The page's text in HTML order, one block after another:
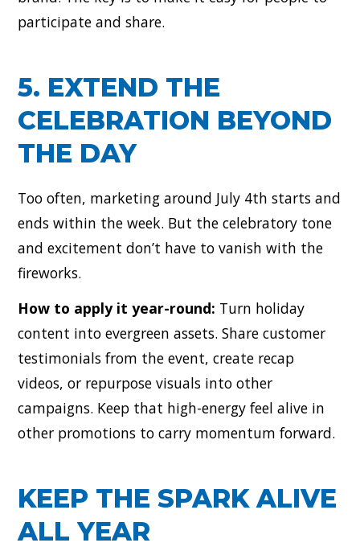
participate and share.
5. EXTEND THE
CELEBRATION BEYOND
THE DAY
Too often, marketing around July 4th starts and
ends within the week. But the celebratory tone
and excitement don’t have to vanish with the
fireworks.
How to apply it year-round: Turn holiday
content into evergreen assets. Share customer
testimonials from the event, create recap
videos, or repurpose visuals into other
campaigns. Keep that high-energy feel alive in
other promotions to carry momentum forward.
KEEP THE SPARK ALIVE
ALL YEAR